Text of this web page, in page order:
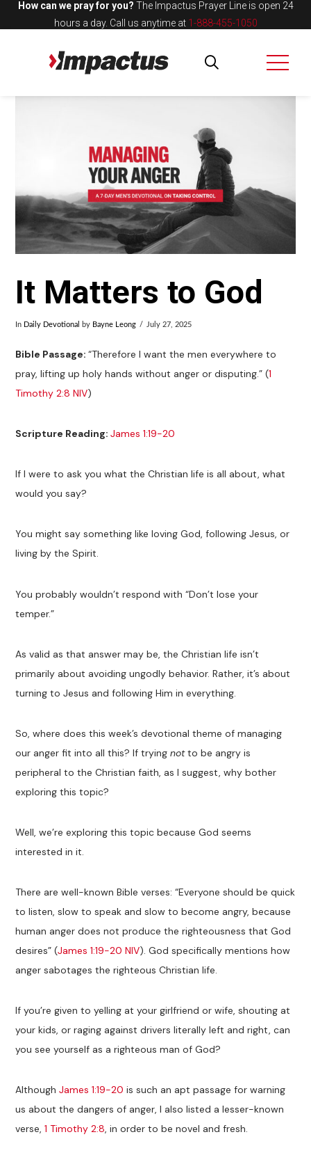
How can we pray for you? The Impactus Prayer Line is open 24
hours a day. Call us anytime at 1-888-455-1050
It Matters to God
In Daily Devotional by Bayne Leong July 27, 2025
Bible Passage:“Therefore I want the men everywhere to
pray, lifting up holy hands without anger or disputing.” (1
Timothy 2:8 NIV)
Scripture Reading:James 1:19-20
If I were to ask you what the Christian life is all about, what
would you say?
You might say something like loving God, following Jesus, or
living by the Spirit.
You probably wouldn’t respond with “Don’t lose your
temper.”
As valid as that answer may be, the Christian life isn’t
primarily about avoiding ungodly behavior. Rather, it’s about
turning to Jesus and following Him in everything.
So, where does this week’s devotional theme of managing
our anger fit into all this? If tryingnotto be angry is
peripheral to the Christian faith, as I suggest, why bother
exploring this topic?
Well, we’re exploring this topic because God seems
interested in it.
There are well-known Bible verses: “Everyone should be quick
to listen, slow to speak and slow to become angry, because
human anger does not produce the righteousness that God
desires” (James 1:19-20 NIV). God specifically mentions how
anger sabotages the righteous Christian life.
If you’re given to yelling at your girlfriend or wife, shouting at
your kids, or raging against drivers literally left and right, can
you see yourself as a righteous man of God?
AlthoughJames 1:19-20 is such an apt passage for warning
us about the dangers of anger, I also listed a lesser-known
verse,1 Timothy 2:8, in order to be novel and fresh.